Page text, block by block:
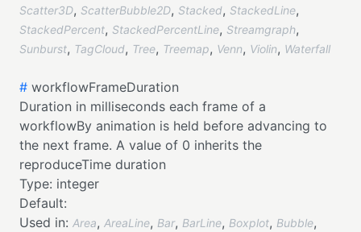
Scatter3D, ScatterBubble2D, Stacked, StackedLine,
StackedPercent, StackedPercentLine, Streamgraph,
Sunburst, TagCloud, Tree, Treemap, Venn, Violin, Waterfall
# workflowFrameDuration
Duration in milliseconds each frame of a
workflowBy animation is held before advancing to
the next frame. A value of 0 inherits the
reproduceTime duration
Type: integer
Default:
Used in: Area, AreaLine, Bar, BarLine, Boxplot, Bubble,